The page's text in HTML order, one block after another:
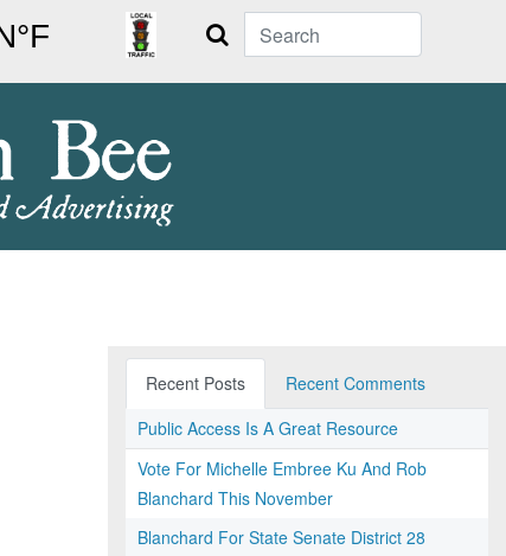
Search
Recent Posts
Recent Comments
Public Access Is A Great Resource
Vote For Michelle Embree Ku And Rob
Blanchard This November
Blanchard For State Senate District 28